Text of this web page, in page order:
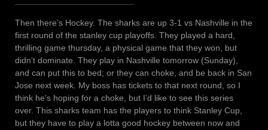
Then there’s Hockey. The sharks are up 3-1 vs Nashville in the
first round of the stanley cup playoffs. They played a hard,
thrilling game thursday, a physical game that they won, but
didn’t dominate. They play in Nashville tomorrow (Sunday),
and can put this to bed; or they can choke, and be back in San
Jose next week. My boss has tickets to that next round, so I
think he’s hoping for a choke, but I’d like to see this series
over. This sharks team has the players to think Stanley Cup,
but they have to play a lotta good hockey between now and